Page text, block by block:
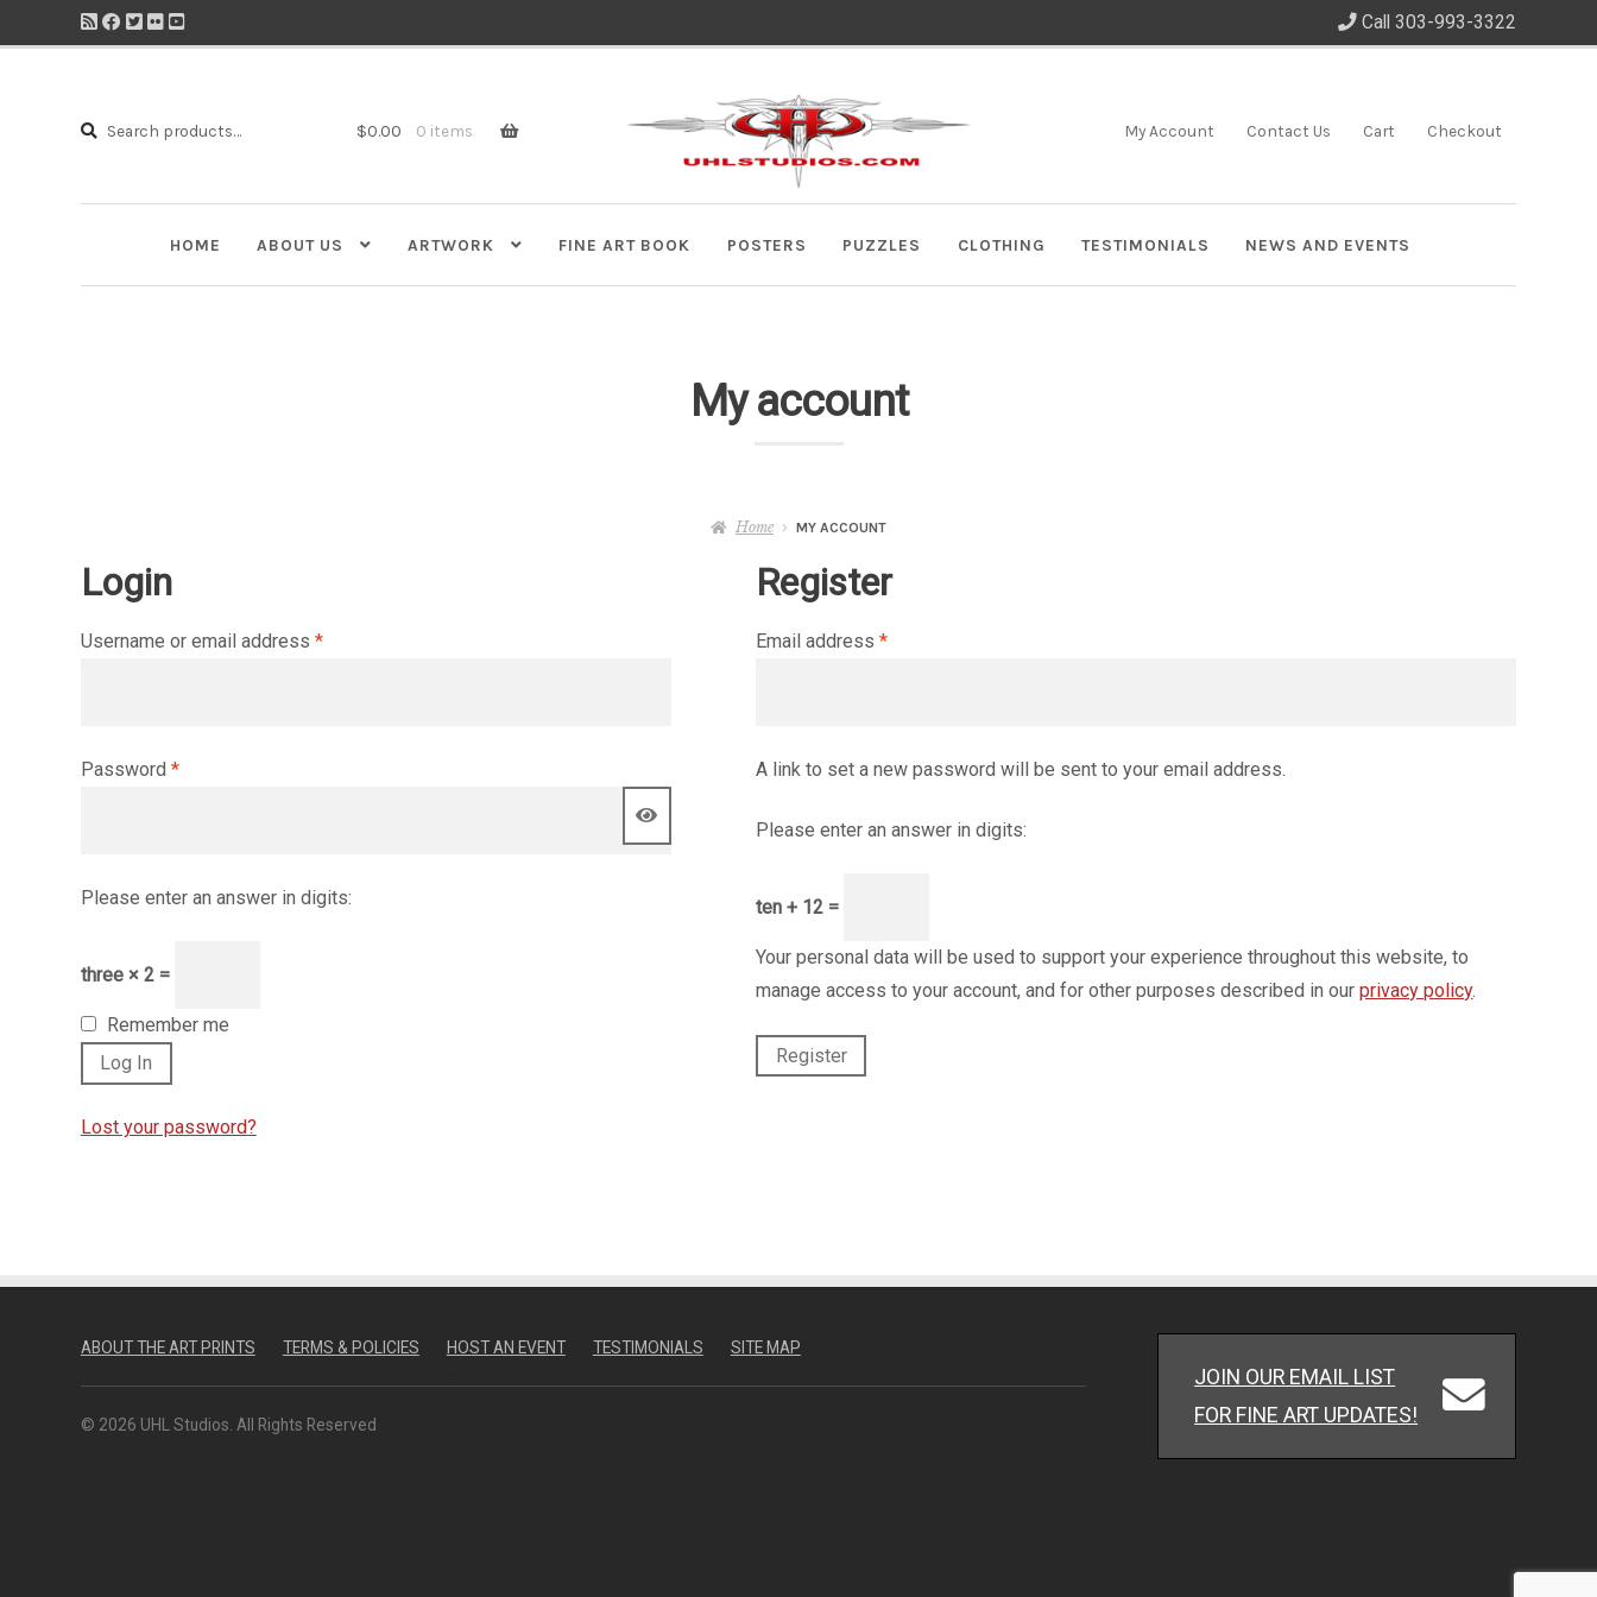
Call 303-993-3322
Search
Search
$0.00 0 items
navigation
My Account Contact Us Cart Checkout
HOME ABOUT US ARTWORK FINE ART BOOK POSTERS PUZZLES CLOTHING TESTIMONIALS NEWS AND EVENTS
My account
Home MY ACCOUNT
Login
Username or email address *Required
Password *Required
Please enter an answer in digits:
three × 2 =
Remember me
Log In
Lost your password?
Register
Email address*Required
A link to set a new password will be sent to your email address.
Please enter an answer in digits:
ten + 12 =
Your personal data will be used to support your experience throughout this website, to
manage access to your account, and for other purposes described in ourprivacy policy.
Register
ABOUT THE ART PRINTS TERMS & POLICIES HOST AN EVENT TESTIMONIALS SITE MAP
© 2026 UHL Studios. All Rights Reserved
JOIN OUR EMAIL LIST
FOR FINE ART UPDATES!